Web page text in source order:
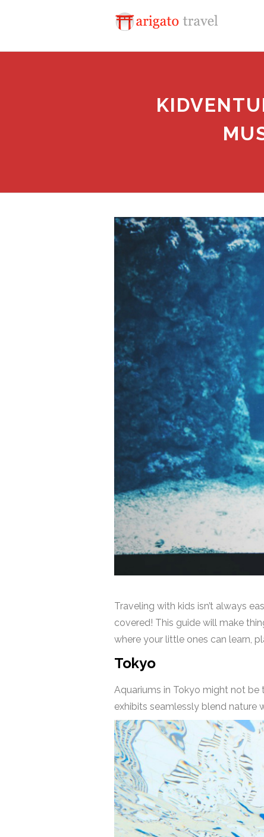
Traveling with kids isn’t always
covered! This guide will make
where your little ones can learn,
Tokyo
Aquariums in Tokyo might not
exhibits seamlessly blend nature